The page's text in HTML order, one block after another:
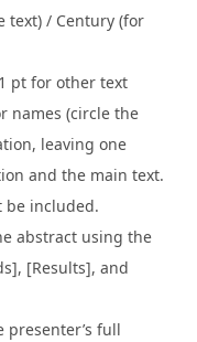
text) / Century (for
pt for other text
names (circle the
leaving one
and the main text.
be included.
abstract using the
[Results], and
presenter’s full